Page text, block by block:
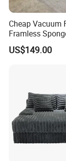
Cheap Vacuum
Framless
Cushion Living
Compressed
US$149.00